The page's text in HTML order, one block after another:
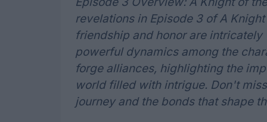
revelations in Episode 3 of A
friendship and honor are
powerful dynamics among the
forge alliances, highlighting the
world filled with intrigue. Don't
journey and the bonds that shape